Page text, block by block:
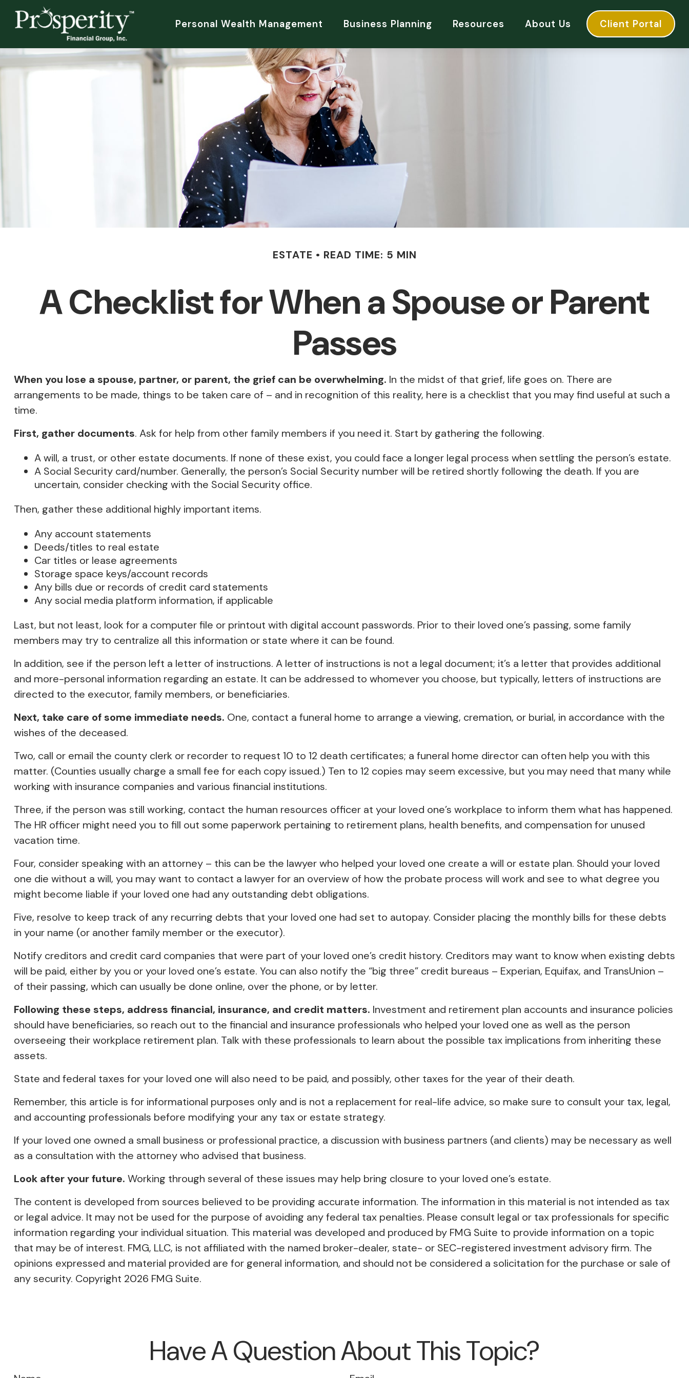
Personal Wealth Management Business Planning Resources About Us Client Portal
ESTATE READ TIME: 5 MIN
A Checklist for When a Spouse or Parent
Passes
When you lose a spouse, partner, or parent, the grief can be overwhelming. In the midst of that grief, life goes on. There are
arrangements to be made, things to be taken care of – and in recognition of this reality, here is a checklist that you may find useful at such a
time.
First, gather documents. Ask for help from other family members if you need it. Start by gathering the following.
A will, a trust, or other estate documents. If none of these exist, you could face a longer legal process when settling the person’s estate.
A Social Security card/number. Generally, the person’s Social Security number will be retired shortly following the death. If you are
uncertain, consider checking with the Social Security office.
Then, gather these additional highly important items.
Any account statements
Deeds/titles to real estate
Car titles or lease agreements
Storage space keys/account records
Any bills due or records of credit card statements
Any social media platform information, if applicable
Last, but not least, look for a computer file or printout with digital account passwords. Prior to their loved one’s passing, some family
members may try to centralize all this information or state where it can be found.
In addition, see if the person left a letter of instructions. A letter of instructions is not a legal document; it’s a letter that provides additional
and more-personal information regarding an estate. It can be addressed to whomever you choose, but typically, letters of instructions are
directed to the executor, family members, or beneficiaries.
Next, take care of some immediate needs. One, contact a funeral home to arrange a viewing, cremation, or burial, in accordance with the
wishes of the deceased.
Two, call or email the county clerk or recorder to request 10 to 12 death certificates; a funeral home director can often help you with this
matter. (Counties usually charge a small fee for each copy issued.) Ten to 12 copies may seem excessive, but you may need that many while
working with insurance companies and various financial institutions.
Three, if the person was still working, contact the human resources officer at your loved one’s workplace to inform them what has happened.
The HR officer might need you to fill out some paperwork pertaining to retirement plans, health benefits, and compensation for unused
vacation time.
Four, consider speaking with an attorney – this can be the lawyer who helped your loved one create a will or estate plan. Should your loved
one die without a will, you may want to contact a lawyer for an overview of how the probate process will work and see to what degree you
might become liable if your loved one had any outstanding debt obligations.
Five, resolve to keep track of any recurring debts that your loved one had set to autopay. Consider placing the monthly bills for these debts
in your name (or another family member or the executor).
Notify creditors and credit card companies that were part of your loved one’s credit history. Creditors may want to know when existing debts
will be paid, either by you or your loved one’s estate. You can also notify the “big three” credit bureaus – Experian, Equifax, and TransUnion –
of their passing, which can usually be done online, over the phone, or by letter.
Following these steps, address financial, insurance, and credit matters. Investment and retirement plan accounts and insurance policies
should have beneficiaries, so reach out to the financial and insurance professionals who helped your loved one as well as the person
overseeing their workplace retirement plan. Talk with these professionals to learn about the possible tax implications from inheriting these
assets.
State and federal taxes for your loved one will also need to be paid, and possibly, other taxes for the year of their death.
Remember, this article is for informational purposes only and is not a replacement for real-life advice, so make sure to consult your tax, legal,
and accounting professionals before modifying your any tax or estate strategy.
If your loved one owned a small business or professional practice, a discussion with business partners (and clients) may be necessary as well
as a consultation with the attorney who advised that business.
Look after your future. Working through several of these issues may help bring closure to your loved one’s estate.
The content is developed from sources believed to be providing accurate information. The information in this material is not intended as tax
or legal advice. It may not be used for the purpose of avoiding any federal tax penalties. Please consult legal or tax professionals for specific
information regarding your individual situation. This material was developed and produced by FMG Suite to provide information on a topic
that may be of interest. FMG, LLC, is not affiliated with the named broker-dealer, state- or SEC-registered investment advisory firm. The
opinions expressed and material provided are for general information, and should not be considered a solicitation for the purchase or sale of
any security. Copyright 2026 FMG Suite.
Have A Question About This Topic?